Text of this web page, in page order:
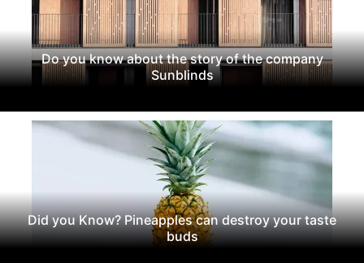
Do you know about the story of the company
Sunblinds
Did you Know? Pineapples can destroy your taste
buds